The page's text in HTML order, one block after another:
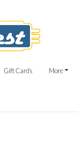
Gift Cards More